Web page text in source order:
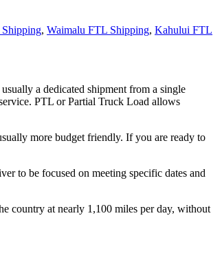
, Waimalu FTL Shipping, Kahului FTL
a dedicated shipment from a single
PTL or Partial Truck Load allows
more budget friendly. If you are ready to
to be focused on meeting specific dates and
country at nearly 1,100 miles per day, without